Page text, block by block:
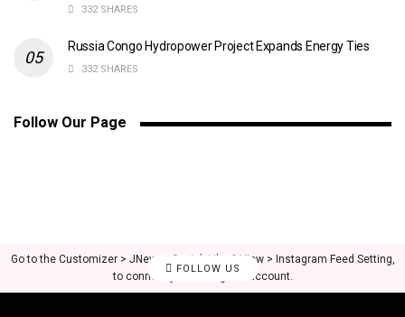
332 SHARES
Russia Congo Hydropower Project Expands Energy Ties
332 SHARES
Follow Our Page
FOLLOW US
Go to the Customizer > JNews : Social, Like & View > Instagram Feed Setting,
to connect your Instagram account.